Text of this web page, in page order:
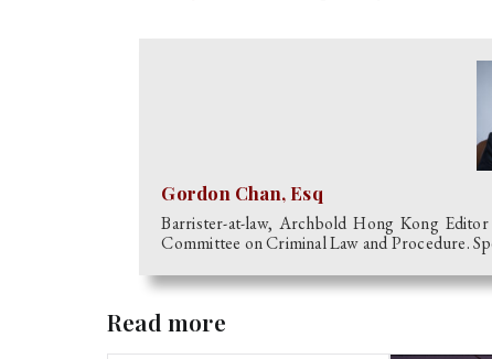
Gordon Chan, Esq
Barrister-at-law, Archbold Hong Kong
Committee on Criminal Law and Procedure.
Read more